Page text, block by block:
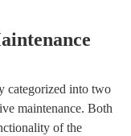
categorized into two
maintenance. Both
of the